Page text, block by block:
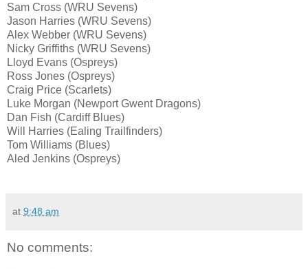
Sam Cross (WRU Sevens)
Jason Harries (WRU Sevens)
Alex Webber (WRU Sevens)
Nicky Griffiths (WRU Sevens)
Lloyd Evans (Ospreys)
Ross Jones (Ospreys)
Craig Price (Scarlets)
Luke Morgan (Newport Gwent Dragons)
Dan Fish (Cardiff Blues)
Will Harries (Ealing Trailfinders)
Tom Williams (Blues)
Aled Jenkins (Ospreys)
at 9:48 am
No comments: